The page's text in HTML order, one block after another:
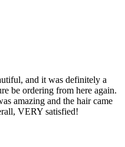
and it was definitely a
be ordering from here again.
amazing and the hair came
VERY satisfied!